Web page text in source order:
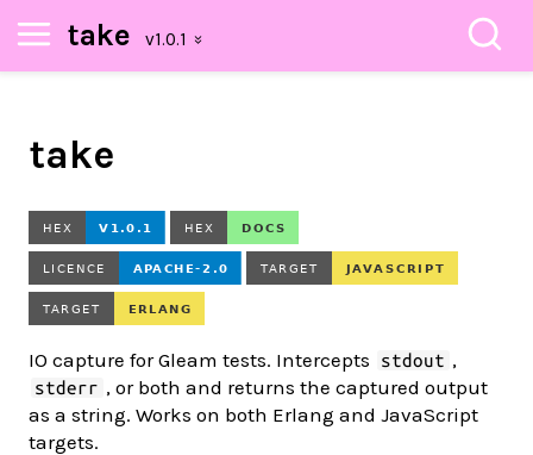
take
take
IO capture for Gleam tests. Intercepts stdout ,
stderr , or both and returns the captured output
as a string. Works on both Erlang and JavaScript
targets.